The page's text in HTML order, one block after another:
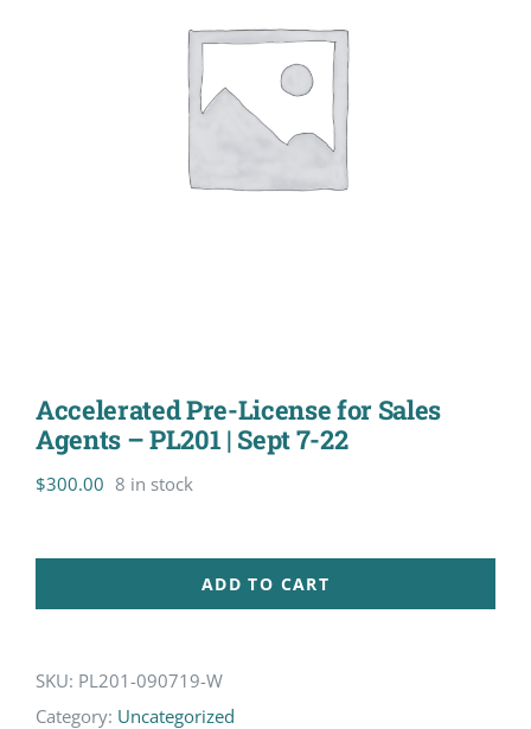
Accelerated Pre-License for Sales
Agents – PL201 | Sept 7-22
$300.00 8 in stock
ADD TO CART
SKU: PL201-090719-W
Category: Uncategorized